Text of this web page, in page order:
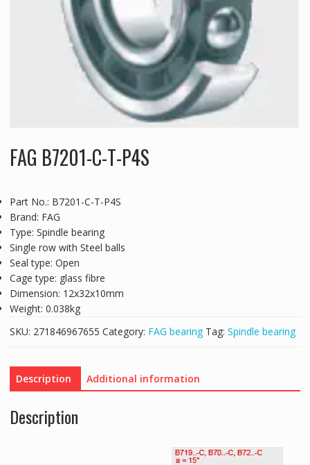
FAG B7201-C-T-P4S
Part No.: B7201-C-T-P4S
Brand: FAG
Type: Spindle bearing
Single row with Steel balls
Seal type: Open
Cage type: glass fibre
Dimension: 12x32x10mm
Weight: 0.038kg
SKU: 271846967655 Category: FAG bearing Tag: Spindle bearing
Description Additional information
Description